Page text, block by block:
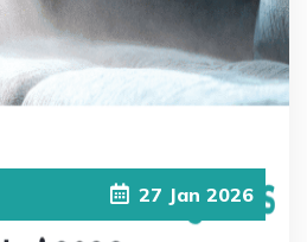
27 Jan 2026